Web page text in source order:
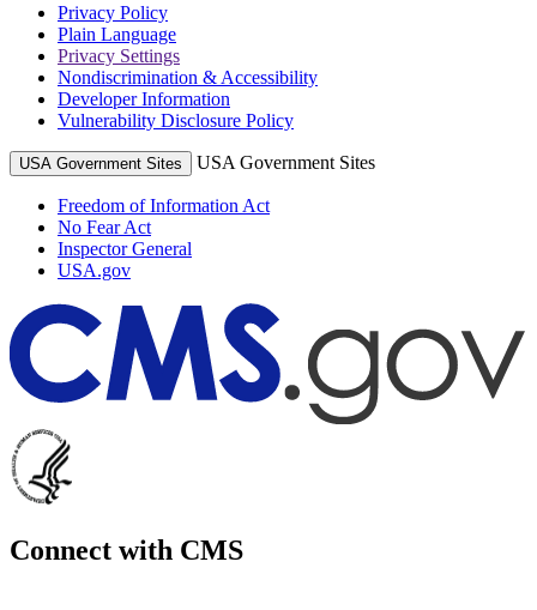
Privacy Policy
Plain Language
Privacy Settings
Nondiscrimination & Accessibility
Developer Information
Vulnerability Disclosure Policy
USA Government Sites USA Government Sites
Freedom of Information Act
No Fear Act
Inspector General
USA.gov
Connect with CMS